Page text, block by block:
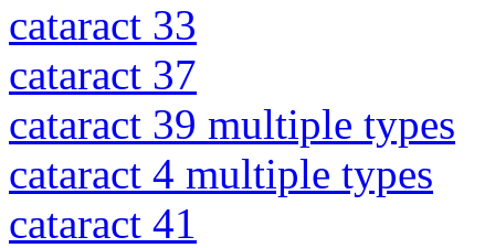
cataract 33
cataract 37
cataract 39 multiple types
cataract 4 multiple types
cataract 41